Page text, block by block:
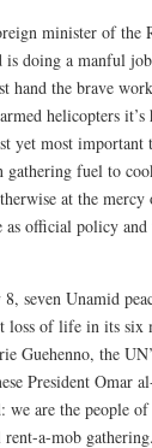
minister of
doing a manful
hand the brave
helicopters
yet most
gathering fuel to
at the
as official policy
seven Unamid
loss of life in its
Guehenno, the
President Omar
are the people
a-mob